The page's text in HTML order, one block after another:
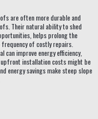
are often more durable and
Their natural ability to shed
helps prolong the
of costly repairs.
can improve energy efficiency,
installation costs might be
energy savings make steep slope